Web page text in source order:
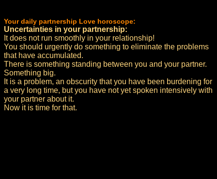
Your daily partnership Love horoscope:
Uncertainties in your partnership:
It does not run smoothly in your relationship!
You should urgently do something to eliminate the problems
that have accumulated.
There is something standing between you and your partner.
Something big.
It is a problem, an obscurity that you have been burdening for
a very long time, but you have not yet spoken intensively with
your partner about it.
Now it is time for that.